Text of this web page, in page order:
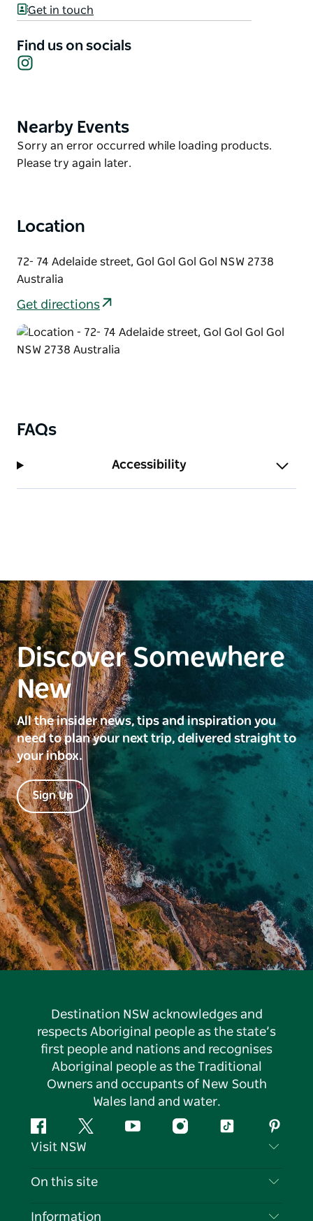
They have one goal in mind: offering guests
comfortable, affordable and all-around exceptional
accommodation. Mildura Riverview Motel covers
every aspect of your stay- central location, cosy
Get in touch
Find us on socials
Product
List
Nearby Events
Product
List
Sorry an error occurred while loading products.
Please try again later.
Location
72- 74 Adelaide street, Gol Gol Gol Gol NSW 2738
Australia
Get directions
FAQs
Accessibility
Discover Somewhere
New
All the insider news, tips and inspiration you
need to plan your next trip, delivered straight to
your inbox.
Sign Up
Destination NSW acknowledges and
respects Aboriginal people as the state’s
first people and nations and recognises
Aboriginal people as the Traditional
Owners and occupants of New South
Wales land and water.
FacebookTwitter YouTubeInstagramTiktok
Visit NSW
Contact Us
On this site
Destinations
Information